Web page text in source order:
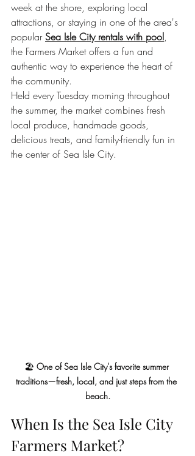
week at the shore, exploring local
attractions, or staying in one of the area's
popular Sea Isle City rentals with pool,
the Farmers Market offers a fun and
authentic way to experience the heart of
the community.
Held every Tuesday morning throughout
the summer, the market combines fresh
local produce, handmade goods,
delicious treats, and family-friendly fun in
the center of Sea Isle City.
🏖️ One of Sea Isle City's favorite summer
traditions—fresh, local, and just steps from the
beach.
When Is the Sea Isle City
Farmers Market?